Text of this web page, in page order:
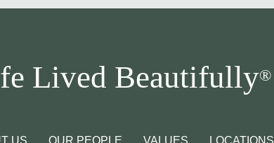
Lived Beautifully®
US OUR PEOPLE VALUES LOCATIONS